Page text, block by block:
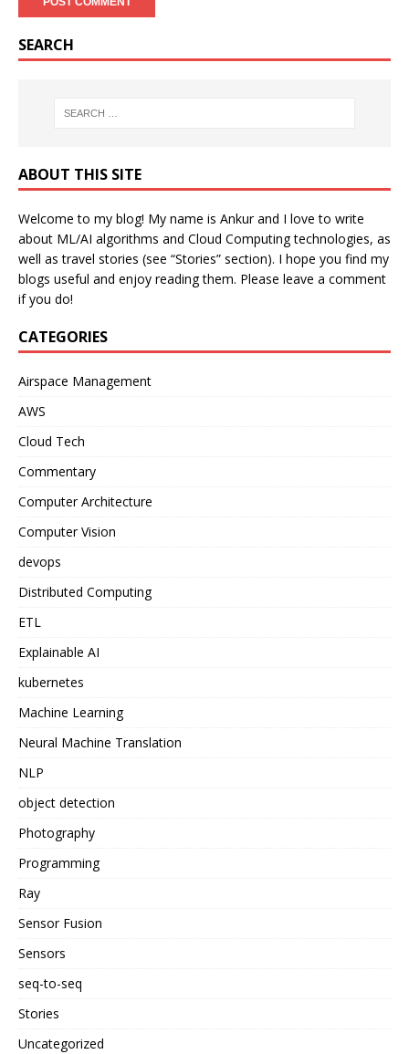
SEARCH
ABOUT THIS SITE
Welcome to my blog! My name is Ankur and I love to write
about ML/AI algorithms and Cloud Computing technologies, as
well as travel stories (see “Stories” section). I hope you find my
blogs useful and enjoy reading them. Please leave a comment
if you do!
CATEGORIES
Airspace Management
AWS
Cloud Tech
Commentary
Computer Architecture
Computer Vision
devops
Distributed Computing
ETL
Explainable AI
kubernetes
Machine Learning
Neural Machine Translation
NLP
object detection
Photography
Programming
Ray
Sensor Fusion
Sensors
seq-to-seq
Stories
Uncategorized